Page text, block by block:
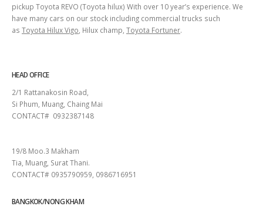
pickup Toyota REVO (Toyota hilux) With over 10 year’s experience. We
have many cars on our stock including commercial trucks such
as Toyota Hilux Vigo , Hilux champ, Toyota Fortuner.
HEAD OFFICE
2/1 Rattanakosin Road,
Si Phum, Muang, Chaing Mai
CONTACT# 0932387148
19/8 Moo.3 Makham
Tia, Muang, Surat Thani.
CONTACT# 0935790959, 0986716951
BANGKOK/NONG KHAM